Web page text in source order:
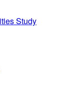
Study